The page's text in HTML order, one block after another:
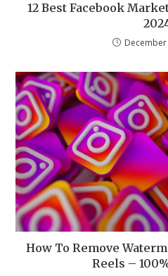
12 Best Facebook
December
How To Remove
Reels –